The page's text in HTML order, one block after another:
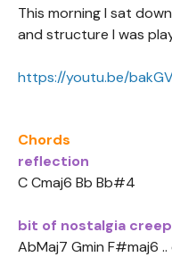
This morning I sat
and structure I was
https://youtu.be/
Chords
reflection
C Cmaj6 Bb Bb#4
bit of nostalgia
AbMaj7 Gmin F#maj6